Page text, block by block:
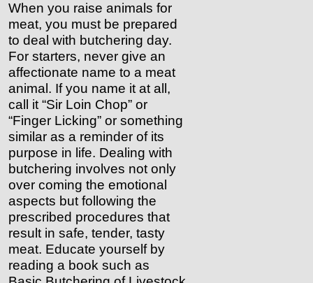
When you raise animals for
meat, you must be prepared
to deal with butchering day.
For starters, never give an
affectionate name to a meat
animal. If you name it at all,
call it “Sir Loin Chop” or
“Finger Licking” or something
similar as a reminder of its
purpose in life. Dealing with
butchering involves not only
over coming the emotional
aspects but following the
prescribed procedures that
result in safe, tender, tasty
meat. Educate yourself by
reading a book such as